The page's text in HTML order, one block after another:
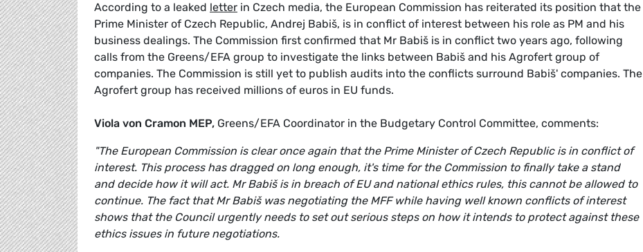
According to a leaked letter in Czech media, the European Commission has reiterated its position that the
Prime Minister of Czech Republic, Andrej Babiš, is in conflict of interest between his role as PM and his
business dealings. The Commission first confirmed that Mr Babiš is in conflict two years ago, following
calls from the Greens/EFA group to investigate the links between Babiš and his Agrofert group of
companies. The Commission is still yet to publish audits into the conflicts surround Babiš' companies. The
Agrofert group has received millions of euros in EU funds.
Viola von Cramon MEP, Greens/EFA Coordinator in the Budgetary Control Committee, comments:
"The European Commission is clear once again that the Prime Minister of Czech Republic is in conflict of
interest. This process has dragged on long enough, it's time for the Commission to finally take a stand
and decide how it will act. Mr Babiš is in breach of EU and national ethics rules, this cannot be allowed to
continue. The fact that Mr Babiš was negotiating the MFF while having well known conflicts of interest
shows that the Council urgently needs to set out serious steps on how it intends to protect against these
ethics issues in future negotiations.